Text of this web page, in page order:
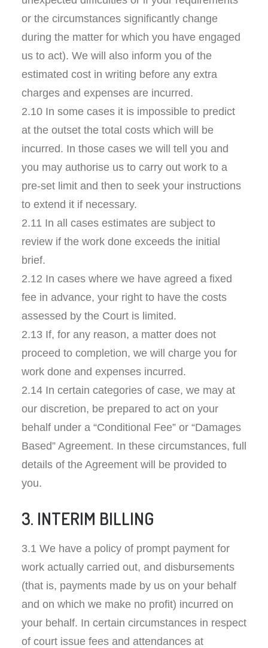
or the circumstances significantly change
during the matter for which you have engaged
us to act). We will also inform you of the
estimated cost in writing before any extra
charges and expenses are incurred.
2.10 In some cases it is impossible to predict
at the outset the total costs which will be
incurred. In those cases we will tell you and
you may authorise us to carry out work to a
pre-set limit and then to seek your instructions
to extend it if necessary.
2.11 In all cases estimates are subject to
review if the work done exceeds the initial
brief.
2.12 In cases where we have agreed a fixed
fee in advance, your right to have the costs
assessed by the Court is limited.
2.13 If, for any reason, a matter does not
proceed to completion, we will charge you for
work done and expenses incurred.
2.14 In certain categories of case, we may at
our discretion, be prepared to act on your
behalf under a “Conditional Fee” or “Damages
Based” Agreement. In these circumstances, full
details of the Agreement will be provided to
you.
3. INTERIM BILLING
3.1 We have a policy of prompt payment for
work actually carried out, and disbursements
(that is, payments made by us on your behalf
and on which we make no profit) incurred on
your behalf. In certain circumstances in respect
of court issue fees and attendances at